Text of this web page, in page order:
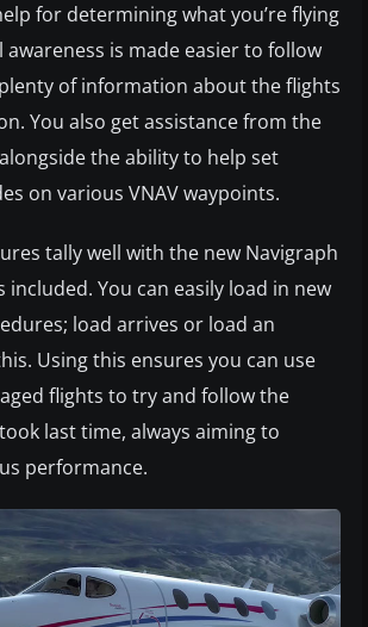
for determining what you’re flying
is made easier to follow
of information about the flights
You also get assistance from the
the ability to help set
on various VNAV waypoints.
tally well with the new Navigraph
included. You can easily load in new
load arrives or load an
Using this ensures you can use
flights to try and follow the
last time, always aiming to
performance.